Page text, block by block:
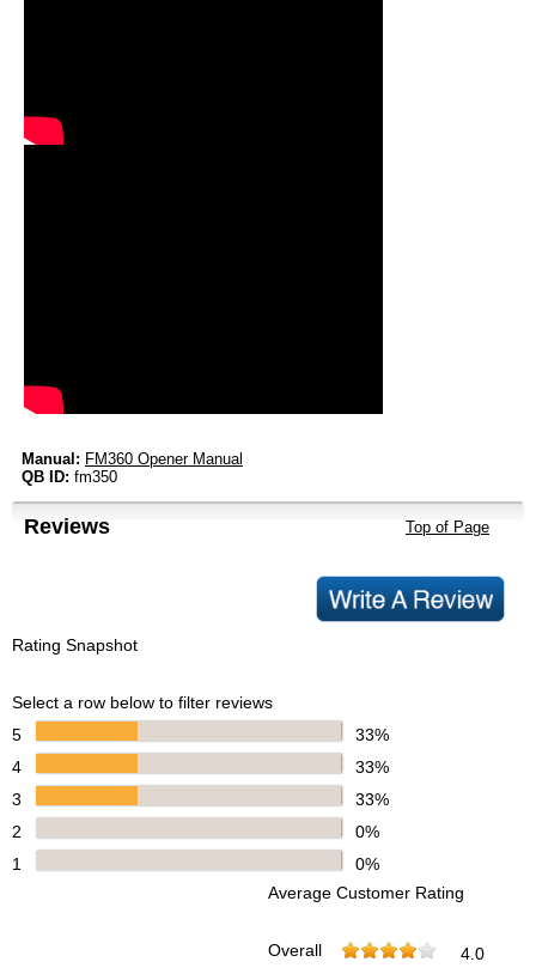
Manual: FM360 Opener Manual
QB ID: fm350
Reviews Top of Page
Rating Snapshot
Select a row below to filter reviews
5
33%
4
33%
3
33%
2
0%
1
0%
Average Customer Rating
Overall 4.0